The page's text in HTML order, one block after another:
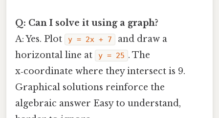
Q: Can I solve it using a graph?
A: Yes. Plot
y = 2x + 7
and draw a
horizontal line at
y = 25 . The
x‑coordinate where they intersect is 9.
Graphical solutions reinforce the
algebraic answer Easy to understand,